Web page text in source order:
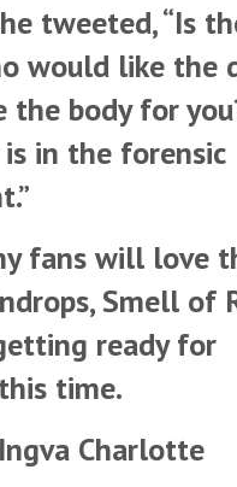
tweeted, “Is
would like the
the body for
in the forensic
fans will love
Smell of
ready for
time.